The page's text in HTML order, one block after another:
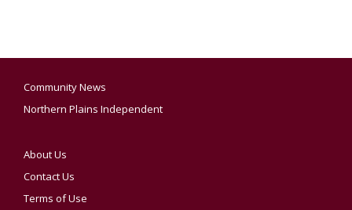
Community News
Northern Plains Independent
About Us
Contact Us
Terms of Use